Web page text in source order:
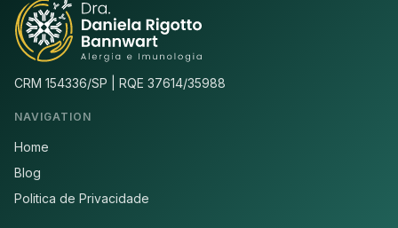
CRM 154336/SP | RQE 37614/35988
NAVIGATION
Home
Blog
Politica de Privacidade